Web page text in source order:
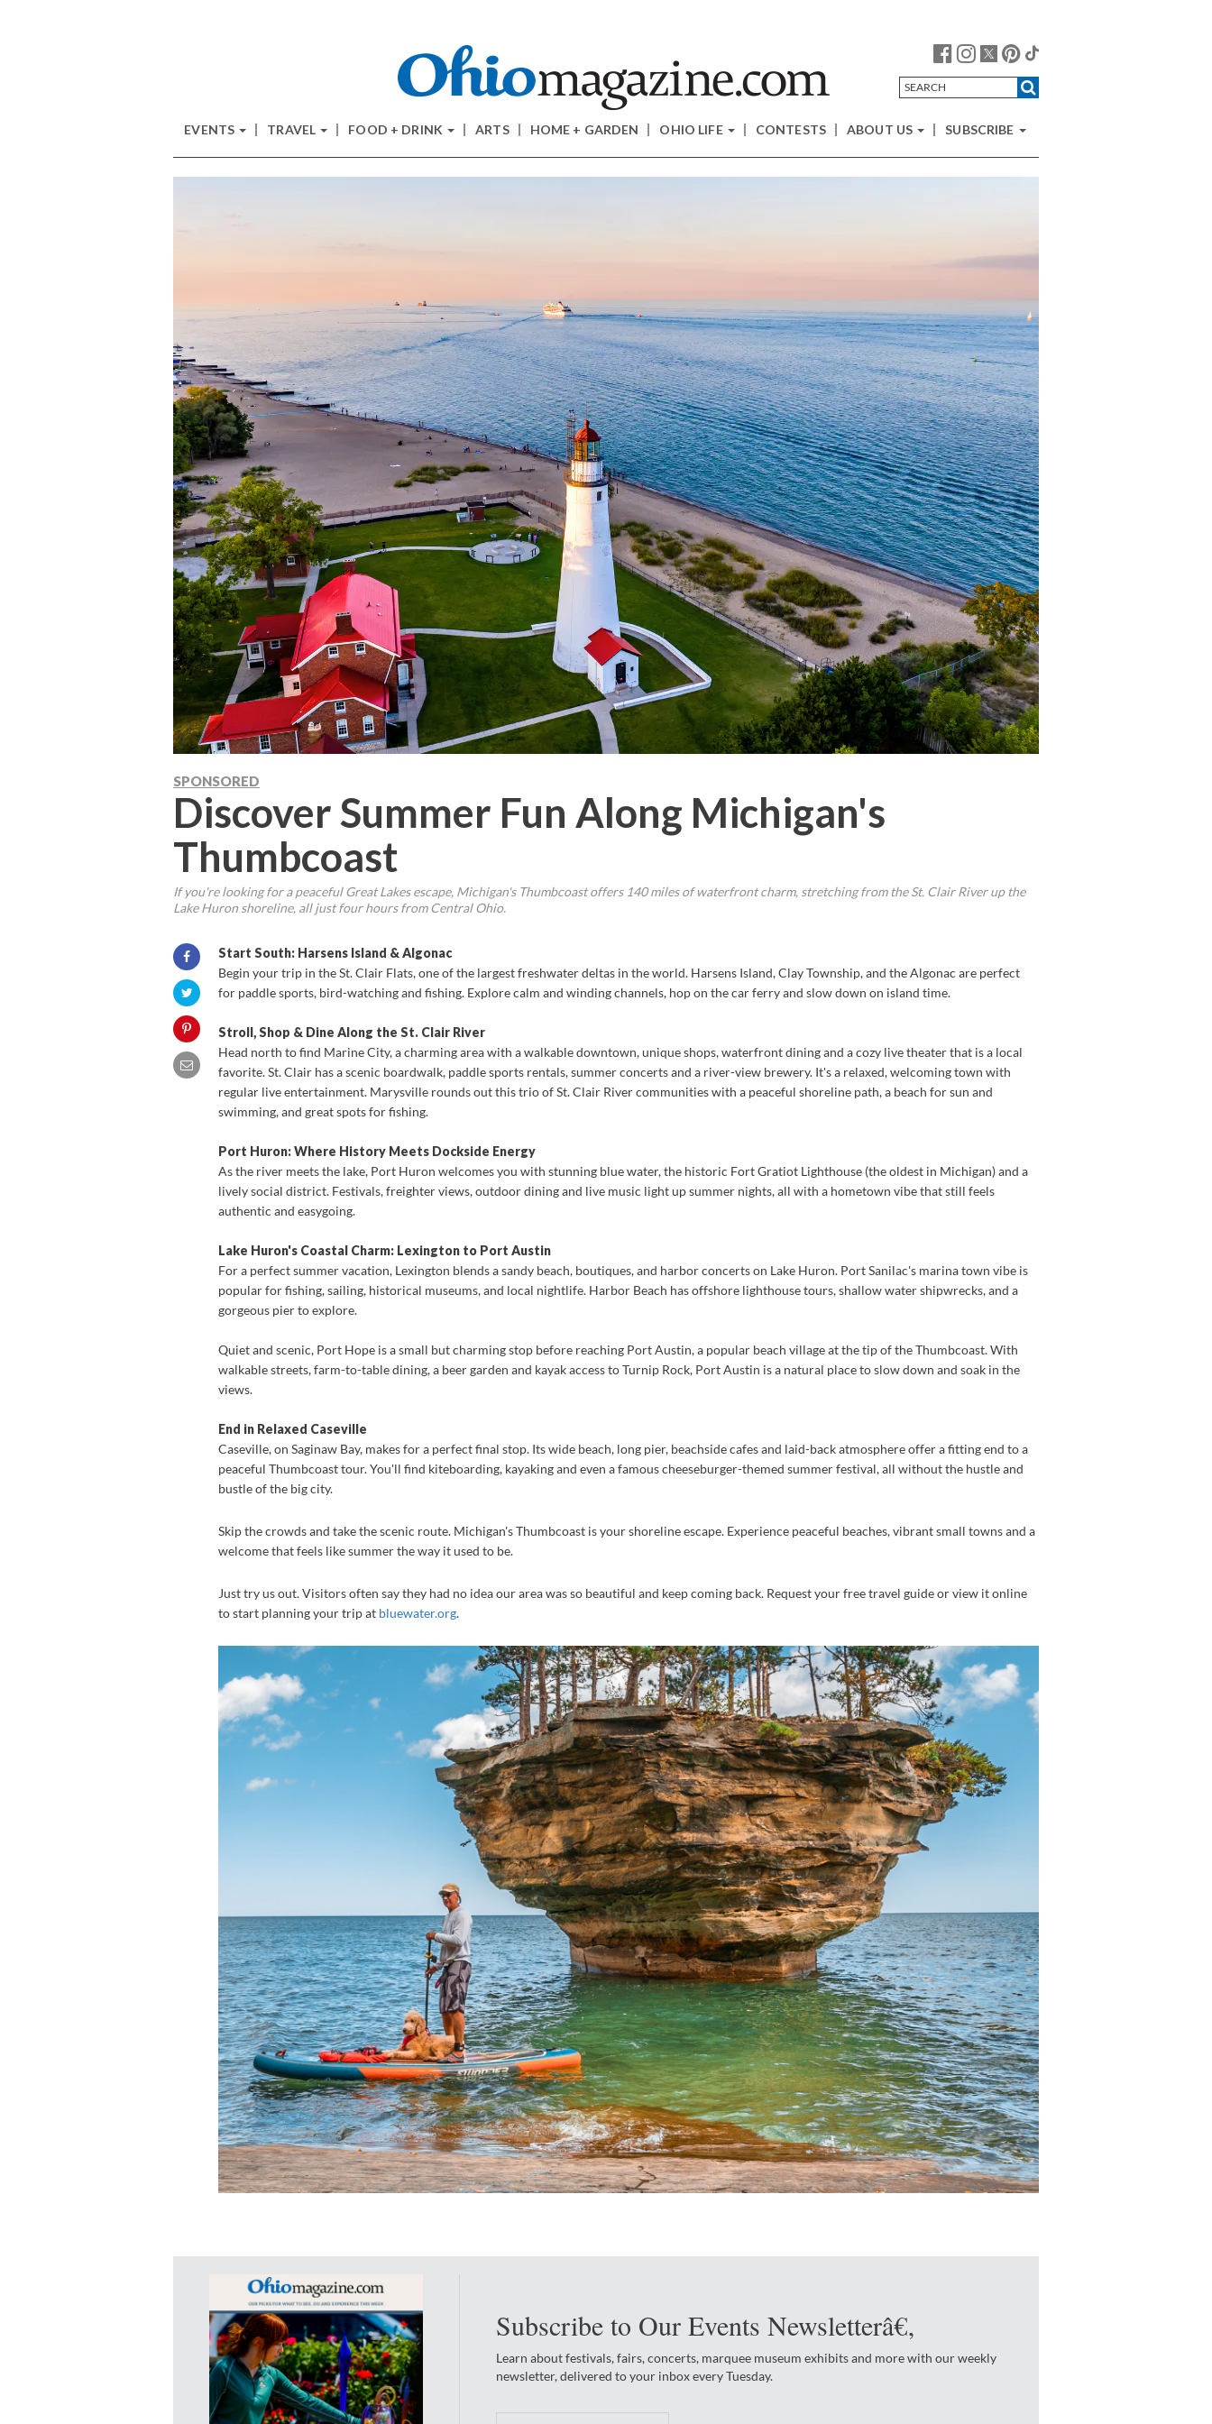
EVENTS TRAVEL FOOD + DRINK ARTS HOME + GARDEN OHIO LIFE CONTESTS ABOUT US SUBSCRIBE
SPONSORED
Discover Summer Fun Along Michigan's
Thumbcoast
If you're looking for a peaceful Great Lakes escape, Michigan's Thumbcoast offers 140 miles of waterfront charm, stretching from the St. Clair River up the
Lake Huron shoreline, all just four hours from Central Ohio.
Start South: Harsens Island & Algonac
Begin your trip in the St. Clair Flats, one of the largest freshwater deltas in the world. Harsens Island, Clay Township, and the Algonac are perfect
for paddle sports, bird-watching and fishing. Explore calm and winding channels, hop on the car ferry and slow down on island time.
Stroll, Shop & Dine Along the St. Clair River
Head north to find Marine City, a charming area with a walkable downtown, unique shops, waterfront dining and a cozy live theater that is a local
favorite. St. Clair has a scenic boardwalk, paddle sports rentals, summer concerts and a river-view brewery. It's a relaxed, welcoming town with
regular live entertainment. Marysville rounds out this trio of St. Clair River communities with a peaceful shoreline path, a beach for sun and
swimming, and great spots for fishing.
Port Huron: Where History Meets Dockside Energy
As the river meets the lake, Port Huron welcomes you with stunning blue water, the historic Fort Gratiot Lighthouse (the oldest in Michigan) and a
lively social district. Festivals, freighter views, outdoor dining and live music light up summer nights, all with a hometown vibe that still feels
authentic and easygoing.
Lake Huron's Coastal Charm: Lexington to Port Austin
For a perfect summer vacation, Lexington blends a sandy beach, boutiques, and harbor concerts on Lake Huron. Port Sanilac's marina town vibe is
popular for fishing, sailing, historical museums, and local nightlife. Harbor Beach has offshore lighthouse tours, shallow water shipwrecks, and a
gorgeous pier to explore.
Quiet and scenic, Port Hope is a small but charming stop before reaching Port Austin, a popular beach village at the tip of the Thumbcoast. With
walkable streets, farm-to-table dining, a beer garden and kayak access to Turnip Rock, Port Austin is a natural place to slow down and soak in the
views.
End in Relaxed Caseville
Caseville, on Saginaw Bay, makes for a perfect final stop. Its wide beach, long pier, beachside cafes and laid-back atmosphere offer a fitting end to a
peaceful Thumbcoast tour. You'll find kiteboarding, kayaking and even a famous cheeseburger-themed summer festival, all without the hustle and
bustle of the big city.
Skip the crowds and take the scenic route. Michigan's Thumbcoast is your shoreline escape. Experience peaceful beaches, vibrant small towns and a
welcome that feels like summer the way it used to be.
Just try us out. Visitors often say they had no idea our area was so beautiful and keep coming back. Request your free travel guide or view it online
to start planning your trip at bluewater.org.
Subscribe to Our Events Newsletterâ€‚
Learn about festivals, fairs, concerts, marquee museum exhibits and more with our weekly
newsletter, delivered to your inbox every Tuesday.